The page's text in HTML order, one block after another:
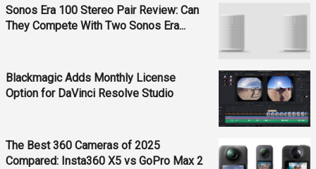
Sonos Era 100 Stereo Pair Review: Can
They Compete With Two Sonos Era...
Blackmagic Adds Monthly License
Option for DaVinci Resolve Studio
The Best 360 Cameras of 2025
Compared: Insta360 X5 vs GoPro Max 2